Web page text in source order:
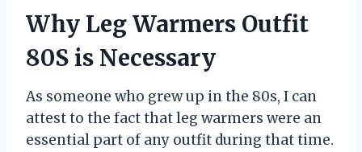
Why Leg Warmers Outfit
80S is Necessary
As someone who grew up in the 80s, I can
attest to the fact that leg warmers were an
essential part of any outfit during that time.